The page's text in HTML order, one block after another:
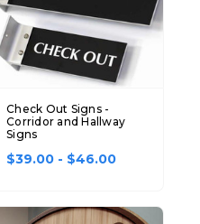
Check Out Signs -
Corridor and Hallway
Signs
$39.00 - $46.00